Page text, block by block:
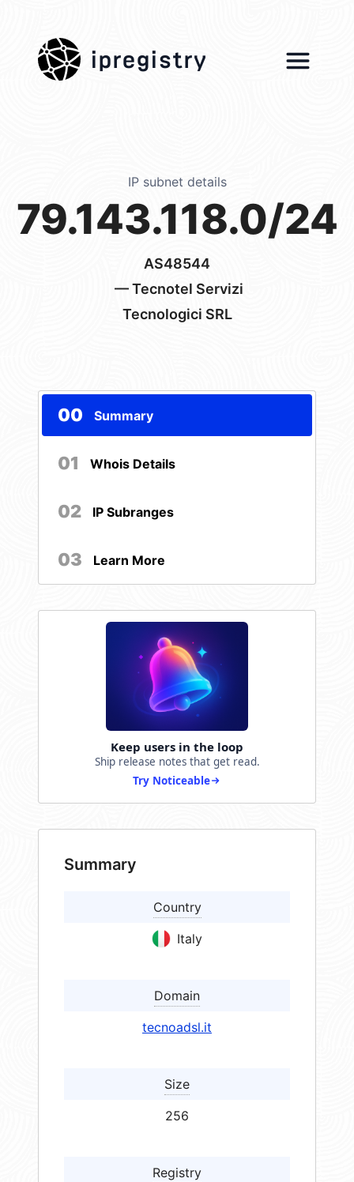
ipregistry
IP subnet details
79.143.118.0/24
AS48544
— Tecnotel Servizi
Tecnologici SRL
00 Summary
01 Whois Details
02 IP Subranges
03 Learn More
Keep users in the loop
Ship release notes that get read.
Try Noticeable
Summary
Country
Italy
Domain
tecnoadsl.it
Size
256
Registry